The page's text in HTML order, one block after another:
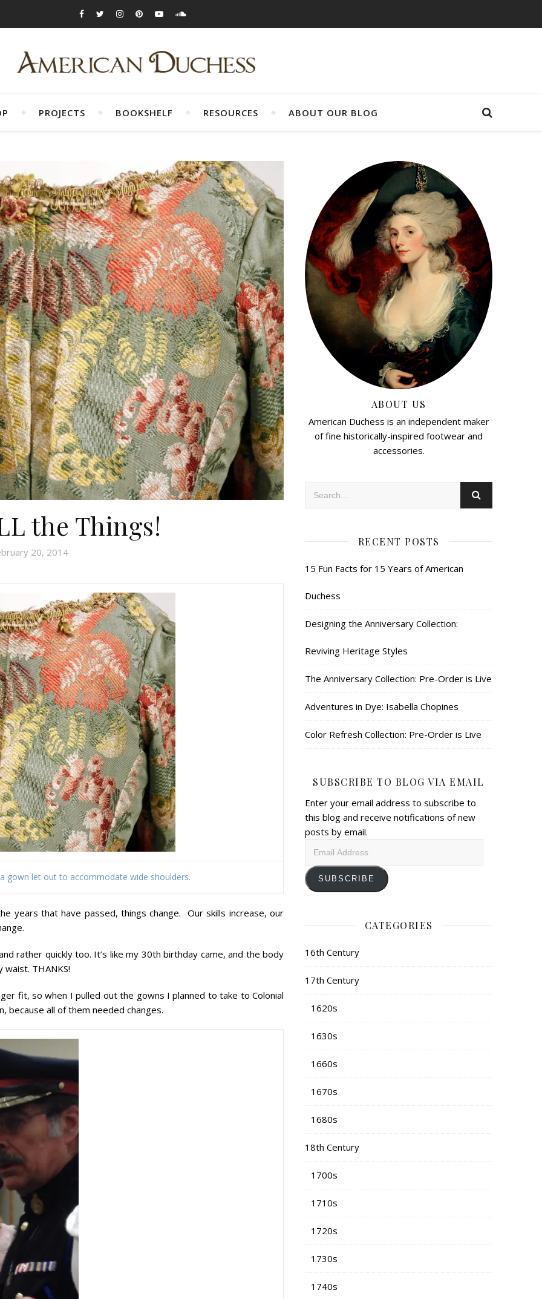
PROJECTS BOOKSHELF RESOURCES ABOUT OUR BLOG
the Things!
20, 2014
gown let out to accommodate wide shoulders.
years that have passed, things change. Our skills increase, our
rather quickly too. It’s like my 30th birthday came, and the body
THANKS!
fit, so when I pulled out the gowns I planned to take to Colonial
because all of them needed changes.
ABOUT US
American Duchess is an independent maker
of fine historically-inspired footwear and
accessories.
RECENT POSTS
15 Fun Facts for 15 Years of American
Duchess
Designing the Anniversary Collection:
Reviving Heritage Styles
The Anniversary Collection: Pre-Order is Live
Adventures in Dye: Isabella Chopines
Color Refresh Collection: Pre-Order is Live
SUBSCRIBE TO BLOG VIA EMAIL
Enter your email address to subscribe to
this blog and receive notifications of new
posts by email.
SUBSCRIBE
CATEGORIES
16th Century
17th Century
1620s
1630s
1660s
1670s
1680s
18th Century
1700s
1710s
1720s
1730s
1740s